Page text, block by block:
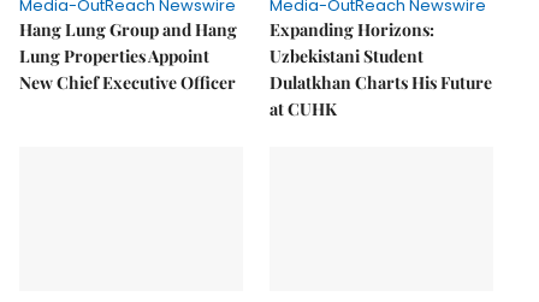
Media-OutReach Newswire
Hang Lung Group and Hang
Lung Properties Appoint
New Chief Executive Officer
Media-OutReach Newswire
Expanding Horizons:
Uzbekistani Student
Dulatkhan Charts His Future
at CUHK